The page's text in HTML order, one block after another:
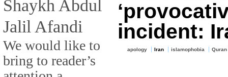
Shaykh Abdul
Jalil Afandi
We would like to
bring to reader’s
incident:
apology Iran islamophobia